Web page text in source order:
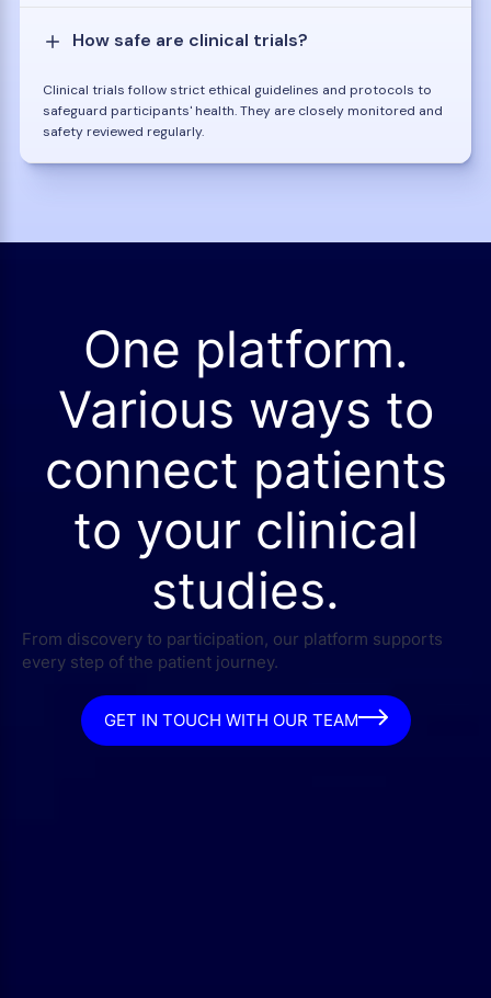
How safe are clinical trials?
Clinical trials follow strict ethical guidelines and protocols to
safeguard participants' health. They are closely monitored and
safety reviewed regularly.
One platform.
Various ways to
connect patients
to your clinical
studies.
From discovery to participation, our platform supports
every step of the patient journey.
GET IN TOUCH WITH OUR TEAM